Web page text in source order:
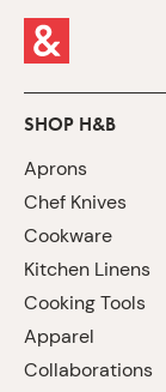
SHOP H&B
Aprons
Chef Knives
Cookware
Kitchen Linens
Cooking Tools
Apparel
Collaborations